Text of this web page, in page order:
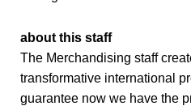
about this staff
The Merchandising staff
transformative international
guarantee now we have the